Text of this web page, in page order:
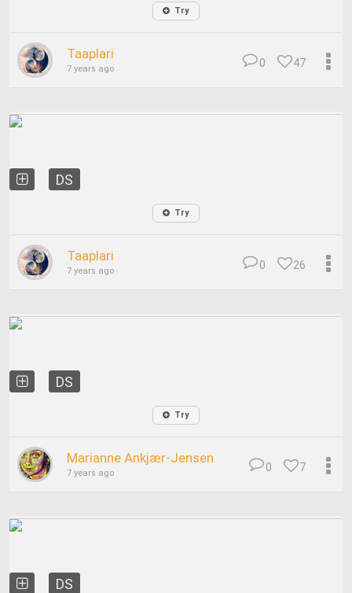
Try
Taaplari
7 years ago 47
0
DS
Try
Taaplari
7 years ago 26
0
DS
Try
Marianne Ankjær-Jensen
7 years ago 7
0
DS